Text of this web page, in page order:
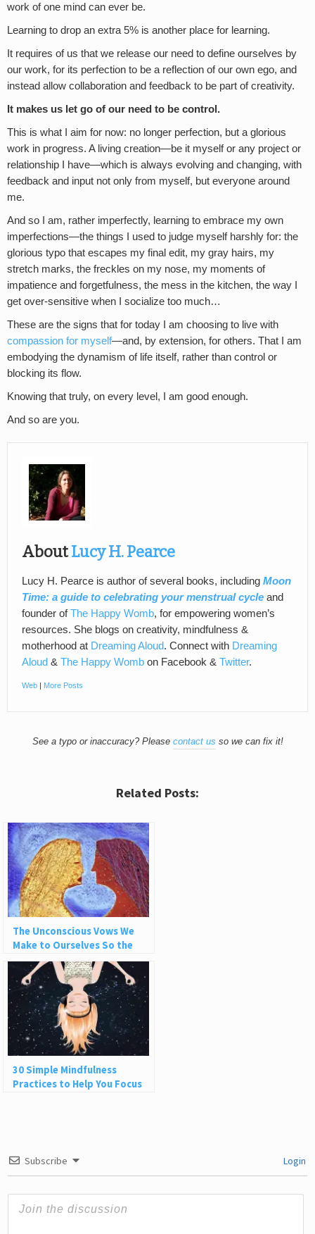
work of one mind can ever be.
Learning to drop an extra 5% is another place for learning.
It requires of us that we release our need to define ourselves by
our work, for its perfection to be a reflection of our own ego, and
instead allow collaboration and feedback to be part of creativity.
It makes us let go of our need to be control.
This is what I aim for now: no longer perfection, but a glorious
work in progress. A living creation—be it myself or any project or
relationship I have—which is always evolving and changing, with
feedback and input not only from myself, but everyone around
me.
And so I am, rather imperfectly, learning to embrace my own
imperfections—the things I used to judge myself harshly for: the
glorious typo that escapes my final edit, my gray hairs, my
stretch marks, the freckles on my nose, my moments of
impatience and forgetfulness, the mess in the kitchen, the way I
get over-sensitive when I socialize too much…
These are the signs that for today I am choosing to live with
compassion for myself—and, by extension, for others. That I am
embodying the dynamism of life itself, rather than control or
blocking its flow.
Knowing that truly, on every level, I am good enough.
And so are you.
AboutLucy H. Pearce
Lucy H. Pearce is author of several books, including Moon
Time: a guide to celebrating your menstrual cycle and
founder ofThe Happy Womb, for empowering women’s
resources. She blogs on creativity, mindfulness &
motherhood at Dreaming Aloud. Connect with Dreaming
Aloud & The Happy Womb on Facebook & Twitter.
Web More Posts
See a typo or inaccuracy? Please contact us so we can fix it!
Related Posts:
The Unconscious Vows We
Make to Ourselves So the
World Can’t Hurt Us
30 Simple Mindfulness
Practices to Help You Focus
Subscribe Login